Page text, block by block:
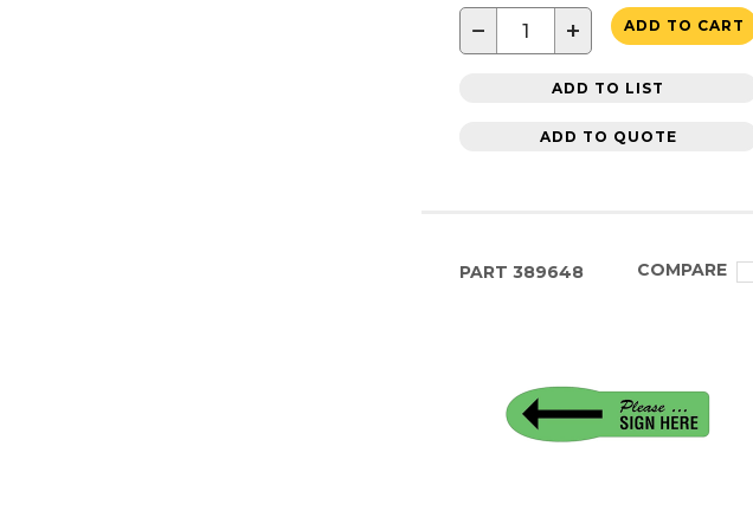
− + ADD TO CART
ADD TO LIST
ADD TO QUOTE
PART 389648 COMPARE